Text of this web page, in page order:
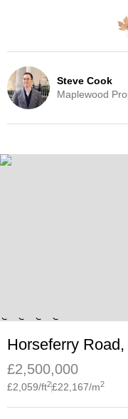
Steve Cook
Maplewood
Horseferry
£2,500,000
£2,059/ft2£22,167/m2